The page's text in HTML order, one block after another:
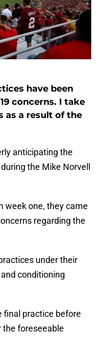
have been
concerns. I take
as a result of the
anticipating the
the Mike Norvell
week one, they came
regarding the
under their
conditioning
final practice before
the foreseeable